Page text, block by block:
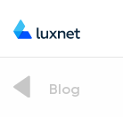
Blog